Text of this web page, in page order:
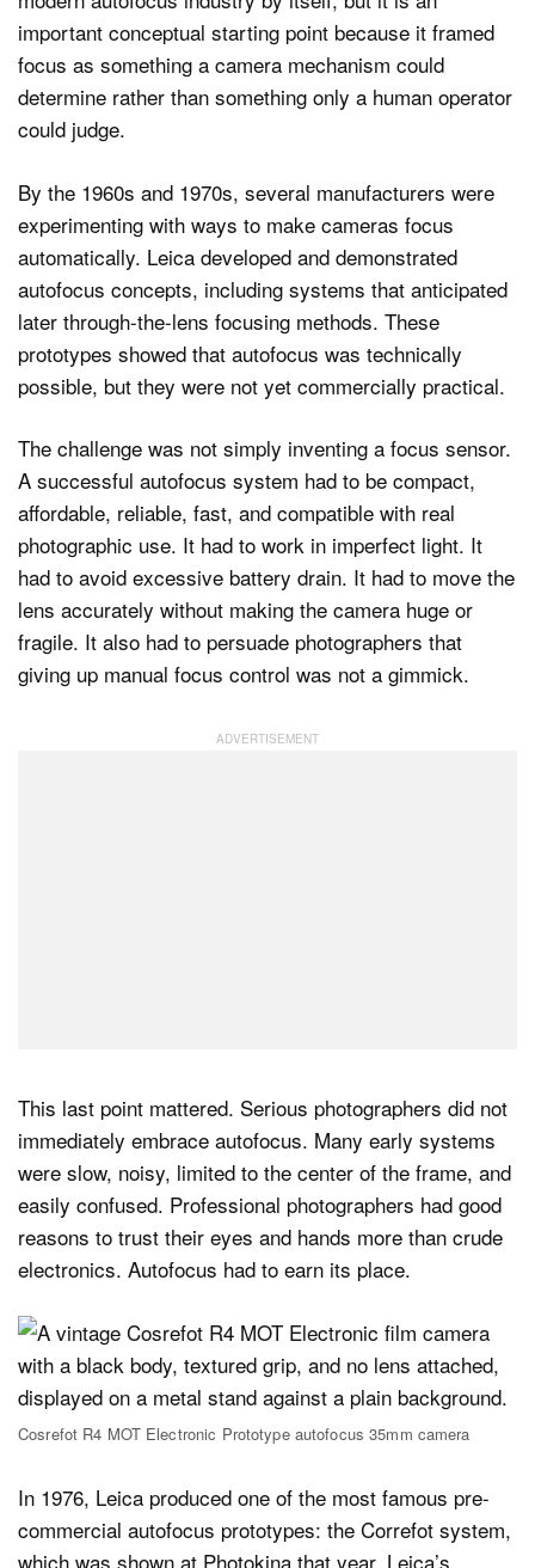
important conceptual starting point because it framed
focus as something a camera mechanism could
determine rather than something only a human operator
could judge.
By the 1960s and 1970s, several manufacturers were
experimenting with ways to make cameras focus
automatically. Leica developed and demonstrated
autofocus concepts, including systems that anticipated
later through-the-lens focusing methods. These
prototypes showed that autofocus was technically
possible, but they were not yet commercially practical.
The challenge was not simply inventing a focus sensor.
A successful autofocus system had to be compact,
affordable, reliable, fast, and compatible with real
photographic use. It had to work in imperfect light. It
had to avoid excessive battery drain. It had to move the
lens accurately without making the camera huge or
fragile. It also had to persuade photographers that
giving up manual focus control was not a gimmick.
This last point mattered. Serious photographers did not
immediately embrace autofocus. Many early systems
were slow, noisy, limited to the center of the frame, and
easily confused. Professional photographers had good
reasons to trust their eyes and hands more than crude
electronics. Autofocus had to earn its place.
Cosrefot R4 MOT Electronic Prototype autofocus 35mm camera
In 1976, Leica produced one of the most famous pre-
commercial autofocus prototypes: the Correfot system,
which was shown at Photokina that year. Leica’s